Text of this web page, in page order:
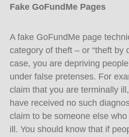
Fake GoFundMe Pages
A fake GoFundMe page
category of theft – or “theft by
case, you are depriving
under false pretenses. For
claim that you are terminally
have received no such
claim to be someone else
ill. You should know that if